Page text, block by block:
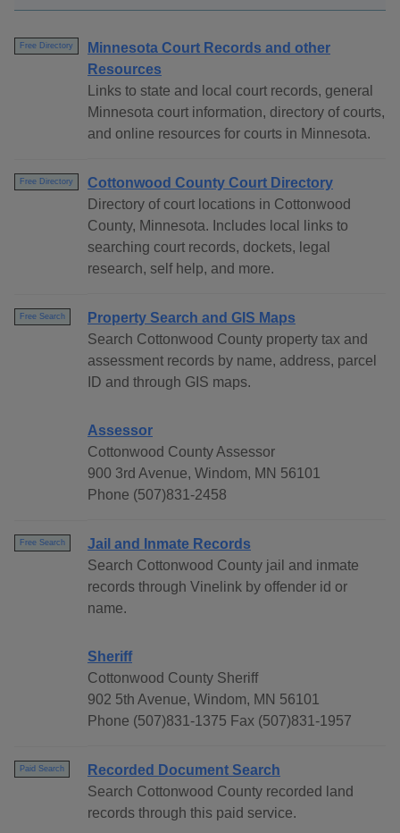
Free Directory
Minnesota Court Records and other
Resources
Links to state and local court records, general
Minnesota court information, directory of courts,
and online resources for courts in Minnesota.
Free Directory
Cottonwood County Court Directory
Directory of court locations in Cottonwood
County, Minnesota. Includes local links to
searching court records, dockets, legal
research, self help, and more.
Free Search
Property Search and GIS Maps
Search Cottonwood County property tax and
assessment records by name, address, parcel
ID and through GIS maps.
Assessor
Cottonwood County Assessor
900 3rd Avenue, Windom, MN 56101
Phone (507)831-2458
Free Search
Jail and Inmate Records
Search Cottonwood County jail and inmate
records through Vinelink by offender id or
name.
Sheriff
Cottonwood County Sheriff
902 5th Avenue, Windom, MN 56101
Phone (507)831-1375 Fax (507)831-1957
Paid Search
Recorded Document Search
Search Cottonwood County recorded land
records through this paid service.